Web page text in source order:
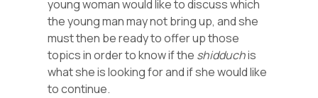
young woman would like to discuss which
the young man may not bring up, and she
must then be ready to offer up those
topics in order to know if the shidduchis
what she is looking for and if she would like
to continue.